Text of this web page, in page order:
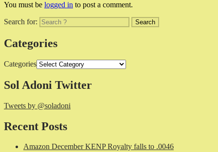
You must be logged in to post a comment.
Search for:
Categories
Categories
Sol Adoni Twitter
Tweets by @soladoni
Recent Posts
Amazon December KENP Royalty falls to .0046